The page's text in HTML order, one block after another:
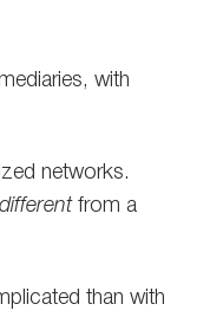
with
networks.
from a
than with